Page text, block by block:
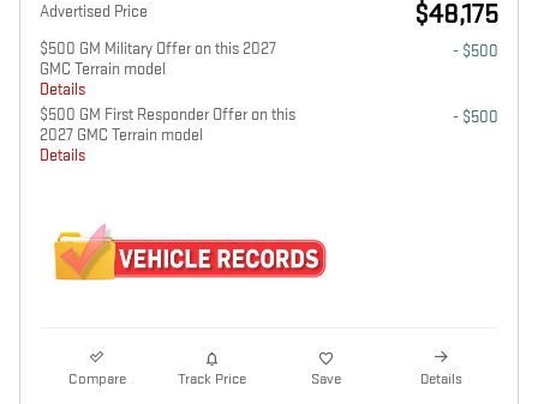
Advertised Price $48,175
$500 GM Military Offer on this 2027
GMC Terrain model
Details
- $500
$500 GM First Responder Offer on this
2027 GMC Terrain model
Details
- $500
Compare Track Price Save Details